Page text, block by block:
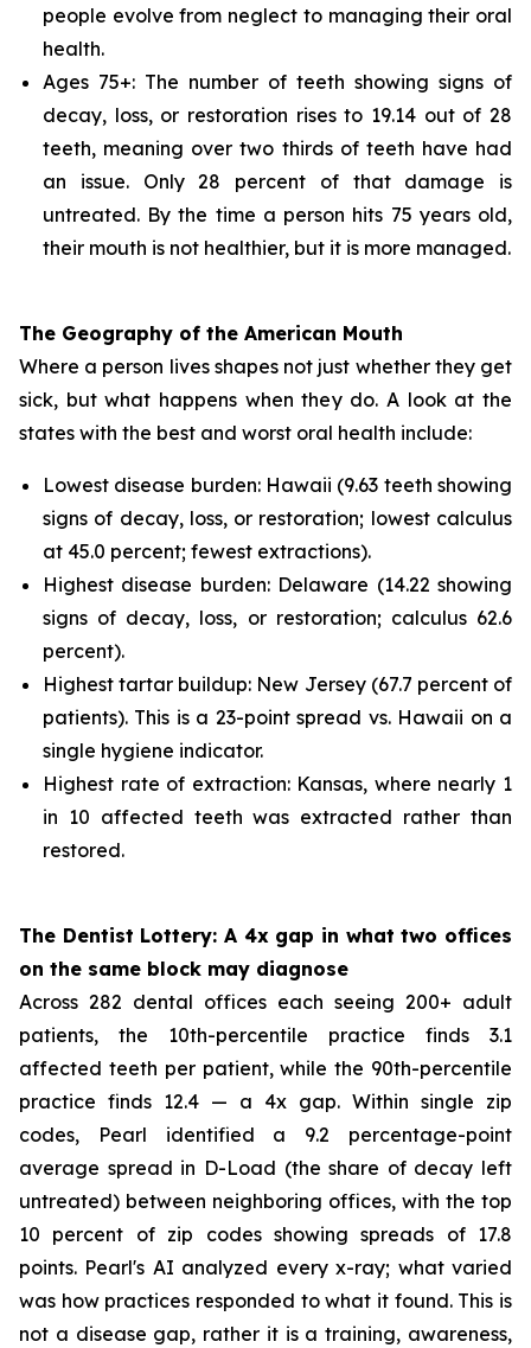
people evolve from neglect to managing their oral
health.
Ages 75+: The number of teeth showing signs of
decay, loss, or restoration rises to 19.14 out of 28
teeth, meaning over two thirds of teeth have had
an issue. Only 28 percent of that damage is
untreated. By the time a person hits 75 years old,
their mouth is not healthier, but it is more managed.
The Geography of the American Mouth
Where a person lives shapes not just whether they get
sick, but what happens when they do. A look at the
states with the best and worst oral health include:
Lowest disease burden: Hawaii (9.63 teeth showing
signs of decay, loss, or restoration; lowest calculus
at 45.0 percent; fewest extractions).
Highest disease burden: Delaware (14.22 showing
signs of decay, loss, or restoration; calculus 62.6
percent).
Highest tartar buildup: New Jersey (67.7 percent of
patients). This is a 23-point spread vs. Hawaii on a
single hygiene indicator.
Highest rate of extraction: Kansas, where nearly 1
in 10 affected teeth was extracted rather than
restored.
The Dentist Lottery: A 4x gap in what two offices
on the same block may diagnose
Across 282 dental offices each seeing 200+ adult
patients, the 10th-percentile practice finds 3.1
affected teeth per patient, while the 90th-percentile
practice finds 12.4 — a 4x gap. Within single zip
codes, Pearl identified a 9.2 percentage-point
average spread in D-Load (the share of decay left
untreated) between neighboring offices, with the top
10 percent of zip codes showing spreads of 17.8
points. Pearl's AI analyzed every x-ray; what varied
was how practices responded to what it found. This is
not a disease gap, rather it is a training, awareness,